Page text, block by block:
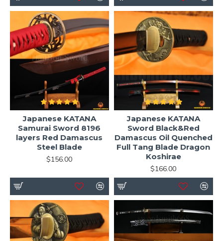
Japanese KATANA
Samurai Sword 8196
layers Red Damascus
Steel Blade
$156.00
Japanese KATANA
Sword Black&Red
Damascus Oil Quenched
Full Tang Blade Dragon
Koshirae
$166.00